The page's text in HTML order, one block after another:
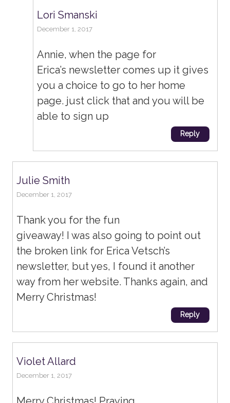
Lori Smanski
December 1, 2017
Annie, when the page for
Erica’s newsletter comes up it gives
you a choice to go to her home
page. just click that and you will be
able to sign up
Reply
Julie Smith
December 1, 2017
Thank you for the fun
giveaway! I was also going to point out
the broken link for Erica Vetsch’s
newsletter, but yes, I found it another
way from her website. Thanks again, and
Merry Christmas!
Reply
Violet Allard
December 1, 2017